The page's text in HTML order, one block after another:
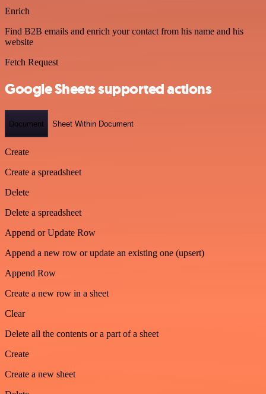
Enrich
Find B2B emails and enrich your contact from his name and his
website
Fetch Request
Google Sheets supported actions
Document Sheet Within Document
Create
Create a spreadsheet
Delete
Delete a spreadsheet
Append or Update Row
Append a new row or update an existing one (upsert)
Append Row
Create a new row in a sheet
Clear
Delete all the contents or a part of a sheet
Create
Create a new sheet